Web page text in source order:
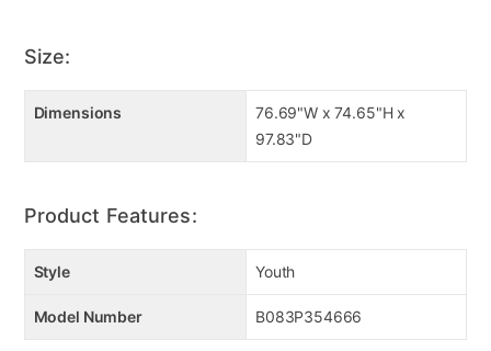
Size:
Dimensions
76.69"W x 74.65"H x
97.83"D
Product Features:
Style Youth
Model Number B083P354666